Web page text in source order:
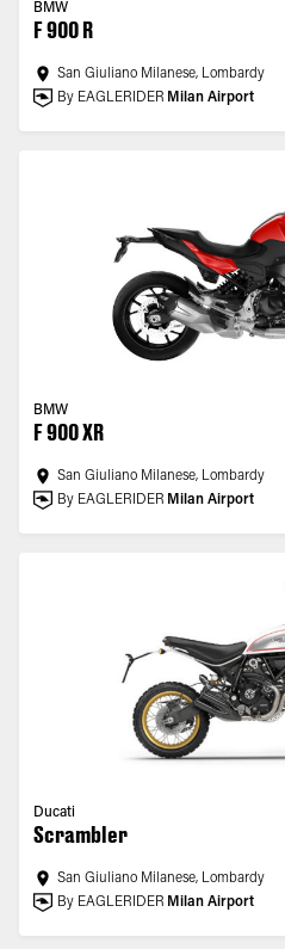
BMW
F 900 R
San Giuliano Milanese, Lombardy
By EAGLERIDER Milan Airport
BMW
F 900 XR
San Giuliano Milanese, Lombardy
By EAGLERIDER Milan Airport
Ducati
Scrambler
San Giuliano Milanese, Lombardy
By EAGLERIDER Milan Airport